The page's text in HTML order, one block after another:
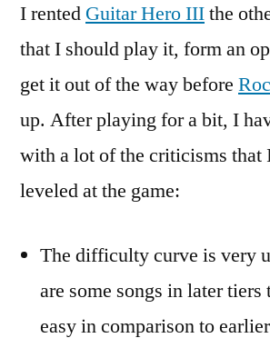
I rented Guitar Hero IIIthe
that I should play it, form an
get it out of the way before
up. After playing for a bit, I
with a lot of the criticisms that
leveled at the game:
The difficulty curve is very
are some songs in later tiers
easy in comparison to